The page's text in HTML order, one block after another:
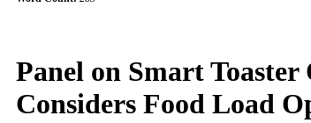
Panel on Smart Toaster
Considers Food Load